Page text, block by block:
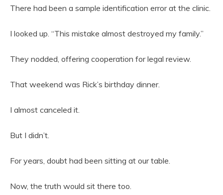
There had been a sample identification error at the clinic.
I looked up. “This mistake almost destroyed my family.”
They nodded, offering cooperation for legal review.
That weekend was Rick’s birthday dinner.
I almost canceled it.
But I didn’t.
For years, doubt had been sitting at our table.
Now, the truth would sit there too.